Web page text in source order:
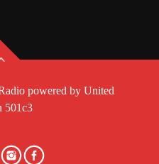
powered by United
501c3